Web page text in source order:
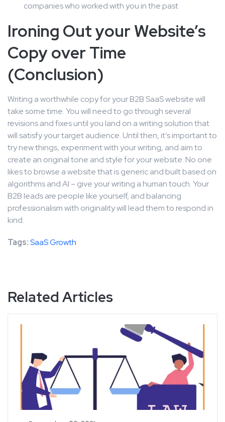
companies who worked with you in the past
Ironing Out your Website’s
Copy over Time
(Conclusion)
Writing a worthwhile copy for your B2B SaaS website will
take some time. You will need to go through several
revisions and fixes until you land on a writing solution that
will satisfy your target audience. Until then, it’s important to
try new things, experiment with your writing, and aim to
create an original tone and style for your website. No one
likes to browse a website that is generic and built based on
algorithms and AI – give your writing a human touch. Your
B2B leads are people like yourself, and balancing
professionalism with originality will lead them to respond in
kind.
Tags:SaaS Growth
Related Articles